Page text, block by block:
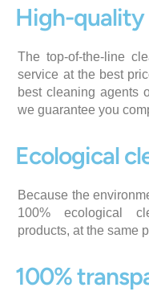
High-quality
The top-of-the-line
service at the best
best cleaning agents
we guarantee you
Ecological
Because the
100% ecological
products, at the same
100%